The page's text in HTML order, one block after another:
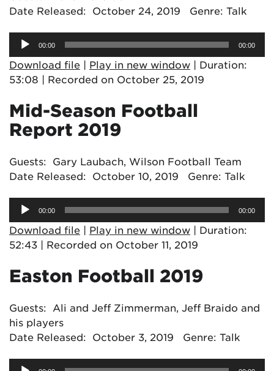
Date Released: October 24, 2019 Genre: Talk
Audio
Player00:00 00:00
Download file | Play in new window | Duration:
53:08 | Recorded on October 25, 2019
Mid-Season Football
Report 2019
Guests: Gary Laubach, Wilson Football Team
Date Released: October 10, 2019 Genre: Talk
Audio
Player00:00 00:00
Download file | Play in new window | Duration:
52:43 | Recorded on October 11, 2019
Easton Football 2019
Guests: Ali and Jeff Zimmerman, Jeff Braido and
his players
Date Released: October 3, 2019 Genre: Talk
Audio